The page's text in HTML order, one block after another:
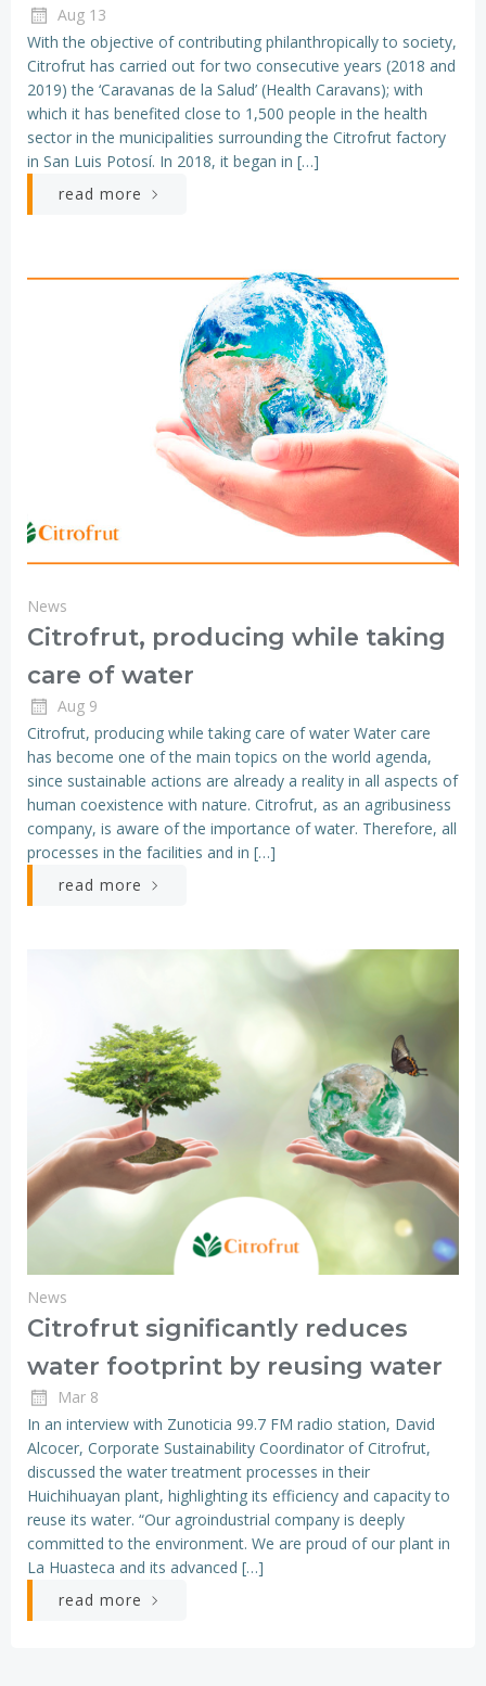
Aug 13
With the objective of contributing philanthropically to society,
Citrofrut has carried out for two consecutive years (2018 and
2019) the ‘Caravanas de la Salud’ (Health Caravans); with
which it has benefited close to 1,500 people in the health
sector in the municipalities surrounding the Citrofrut factory
in San Luis Potosí. In 2018, it began in […]
read more
News
Citrofrut, producing while taking
care of water
Aug 9
Citrofrut, producing while taking care of water Water care
has become one of the main topics on the world agenda,
since sustainable actions are already a reality in all aspects of
human coexistence with nature. Citrofrut, as an agribusiness
company, is aware of the importance of water. Therefore, all
processes in the facilities and in […]
read more
News
Citrofrut significantly reduces
water footprint by reusing water
Mar 8
In an interview with Zunoticia 99.7 FM radio station, David
Alcocer, Corporate Sustainability Coordinator of Citrofrut,
discussed the water treatment processes in their
Huichihuayan plant, highlighting its efficiency and capacity to
reuse its water. “Our agroindustrial company is deeply
committed to the environment. We are proud of our plant in
La Huasteca and its advanced […]
read more